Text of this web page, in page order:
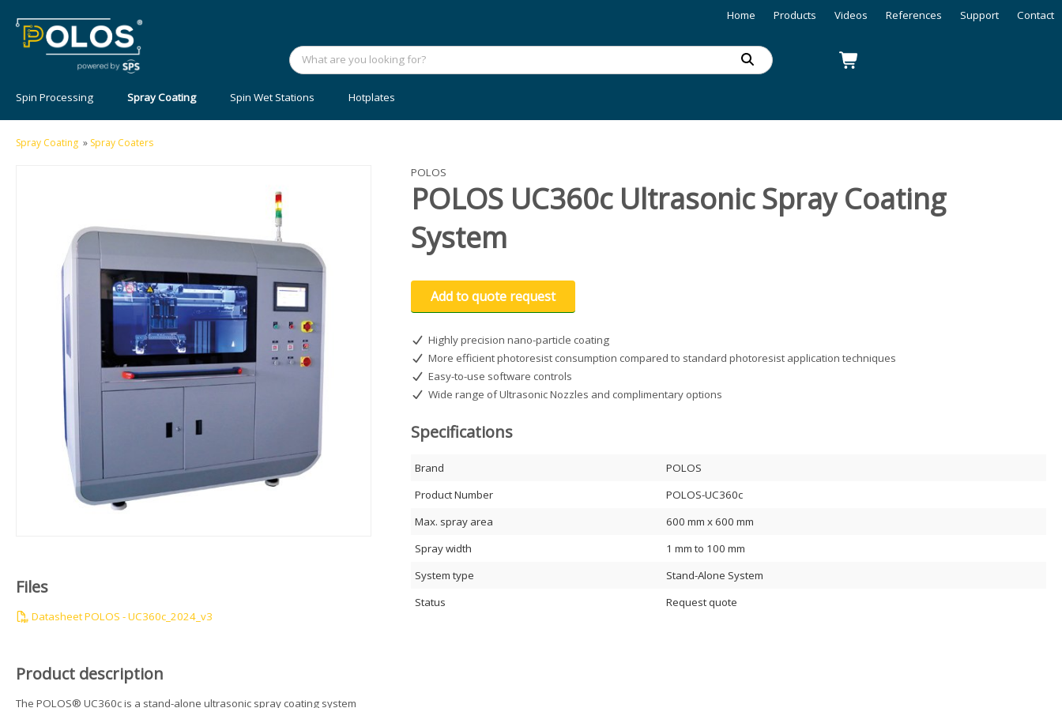
Home Products Videos References Support Contact
Spin Processing Spray Coating Spin Wet Stations Hotplates
Spray Coating » Spray Coaters
Files
Datasheet POLOS - UC360c_2024_v3
Product description
The POLOS® UC360c is a stand-alone ultrasonic spray coating system
POLOS
POLOS UC360c Ultrasonic Spray Coating
System
Add to quote request
Highly precision nano-particle coating
More efficient photoresist consumption compared to standard photoresist application techniques
Easy-to-use software controls
Wide range of Ultrasonic Nozzles and complimentary options
Specifications
Brand
POLOS
Product Number
POLOS-UC360c
Max. spray area
600 mm x 600 mm
Spray width
1 mm to 100 mm
System type
Stand-Alone System
Status
Request quote